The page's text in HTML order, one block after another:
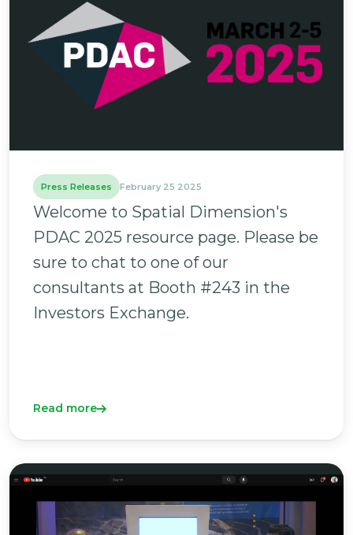
Press Releases February 25 2025
Welcome to Spatial Dimension's
PDAC 2025 resource page. Please be
sure to chat to one of our
consultants at Booth #243 in the
Investors Exchange.
Read more